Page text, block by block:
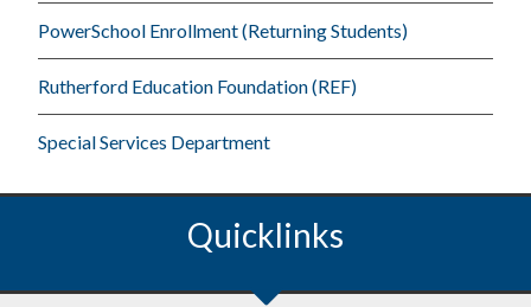
PowerSchool Enrollment (Returning Students)
Rutherford Education Foundation (REF)
Special Services Department
Quicklinks